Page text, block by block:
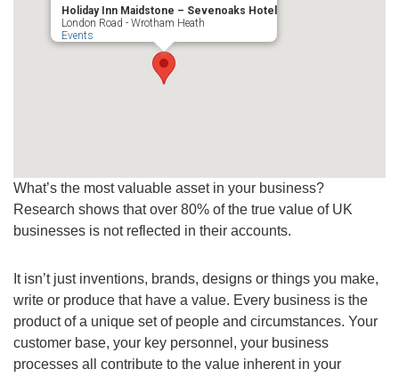
Holiday Inn Maidstone – Sevenoaks Hotel
London Road - Wrotham Heath
Events
What’s the most valuable asset in your business?
Research shows that over 80% of the true value of UK
businesses is not reflected in their accounts.
It isn’t just inventions, brands, designs or things you make,
write or produce that have a value. Every business is the
product of a unique set of people and circumstances. Your
customer base, your key personnel, your business
processes all contribute to the value inherent in your